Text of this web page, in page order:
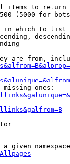
items to return
(5000 for
in which to list
are from,
missing ones:
a given